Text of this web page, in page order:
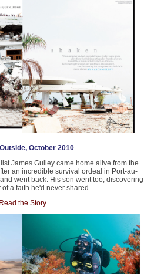
October 2010
James Gulley came home alive from the
an incredible survival ordeal in Port-au-
went back. His son went too, discovering
a faith he'd never shared.
Read the Story